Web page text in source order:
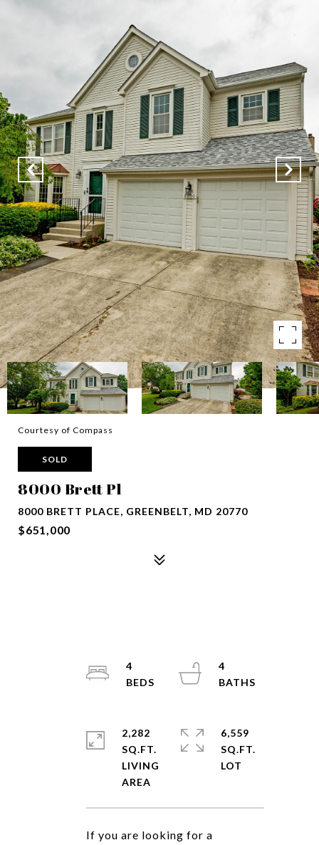
Courtesy of Compass
SOLD
8000 Brett Pl
8000 BRETT PLACE, GREENBELT, MD 20770
$651,000
If you are looking for a
4
4
2,282
SQ.FT.
LIVING
6,559
SQ.FT.